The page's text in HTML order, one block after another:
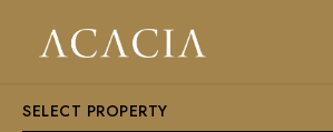
SELECT PROPERTY